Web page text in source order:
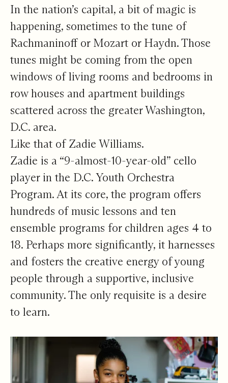
In the nation’s capital, a bit of magic is
happening, sometimes to the tune of
Rachmaninoff or Mozart or Haydn. Those
tunes might be coming from the open
windows of living rooms and bedrooms in
row houses and apartment buildings
scattered across the greater Washington,
D.C. area.
Like that of Zadie Williams.
Zadie is a “9-almost-10-year-old” cello
player in the D.C. Youth Orchestra
Program. At its core, the program offers
hundreds of music lessons and ten
ensemble programs for children ages 4 to
18. Perhaps more significantly, it harnesses
and fosters the creative energy of young
people through a supportive, inclusive
community. The only requisite is a desire
to learn.